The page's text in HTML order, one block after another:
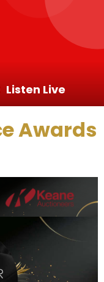
Listen Live
Awards